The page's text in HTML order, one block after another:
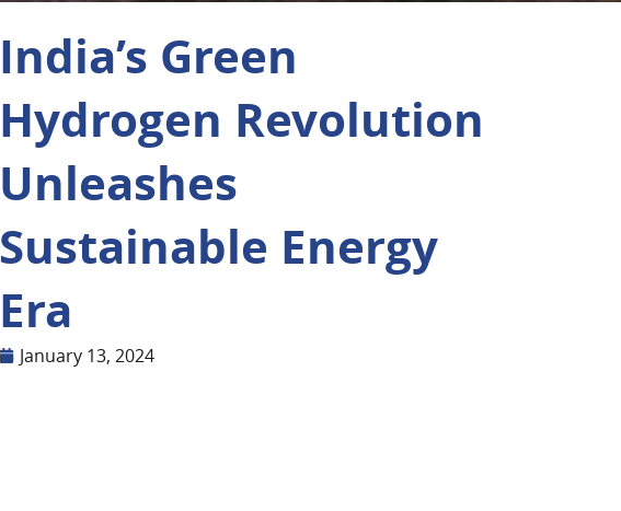
India’s Green
Hydrogen Revolution
Unleashes
Sustainable Energy
Era
January 13, 2024